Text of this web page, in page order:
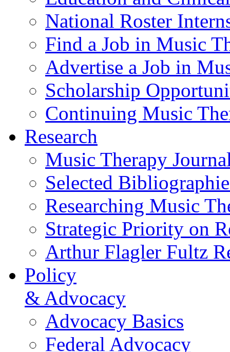
National Roster
Find a Job in Music
Advertise a Job in
Scholarship
Continuing Music
Research
Music Therapy
Selected
Researching Music
Strategic Priority on
Arthur Flagler Fultz
Policy
& Advocacy
Advocacy Basics
Federal Advocacy